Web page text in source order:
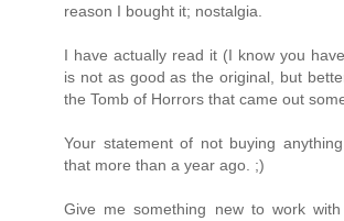
reason I bought it; nostalgia.
I have actually read it (I know you
is not as good as the original, but
the Tomb of Horrors that came out
Your statement of not buying
that more than a year ago. ;)
Give me something new to work